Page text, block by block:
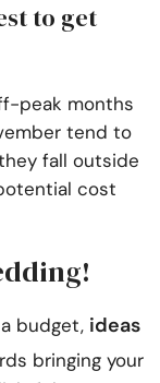
to get
peak months
tend to
fall outside
cost
budget, ideas
bringing your